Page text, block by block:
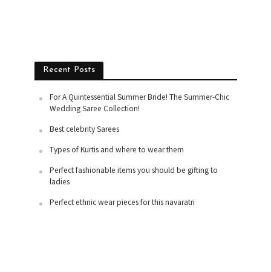
Recent Posts
For A Quintessential Summer Bride! The Summer-Chic
Wedding Saree Collection!
Best celebrity Sarees
Types of Kurtis and where to wear them
Perfect fashionable items you should be gifting to
ladies
Perfect ethnic wear pieces for this navaratri